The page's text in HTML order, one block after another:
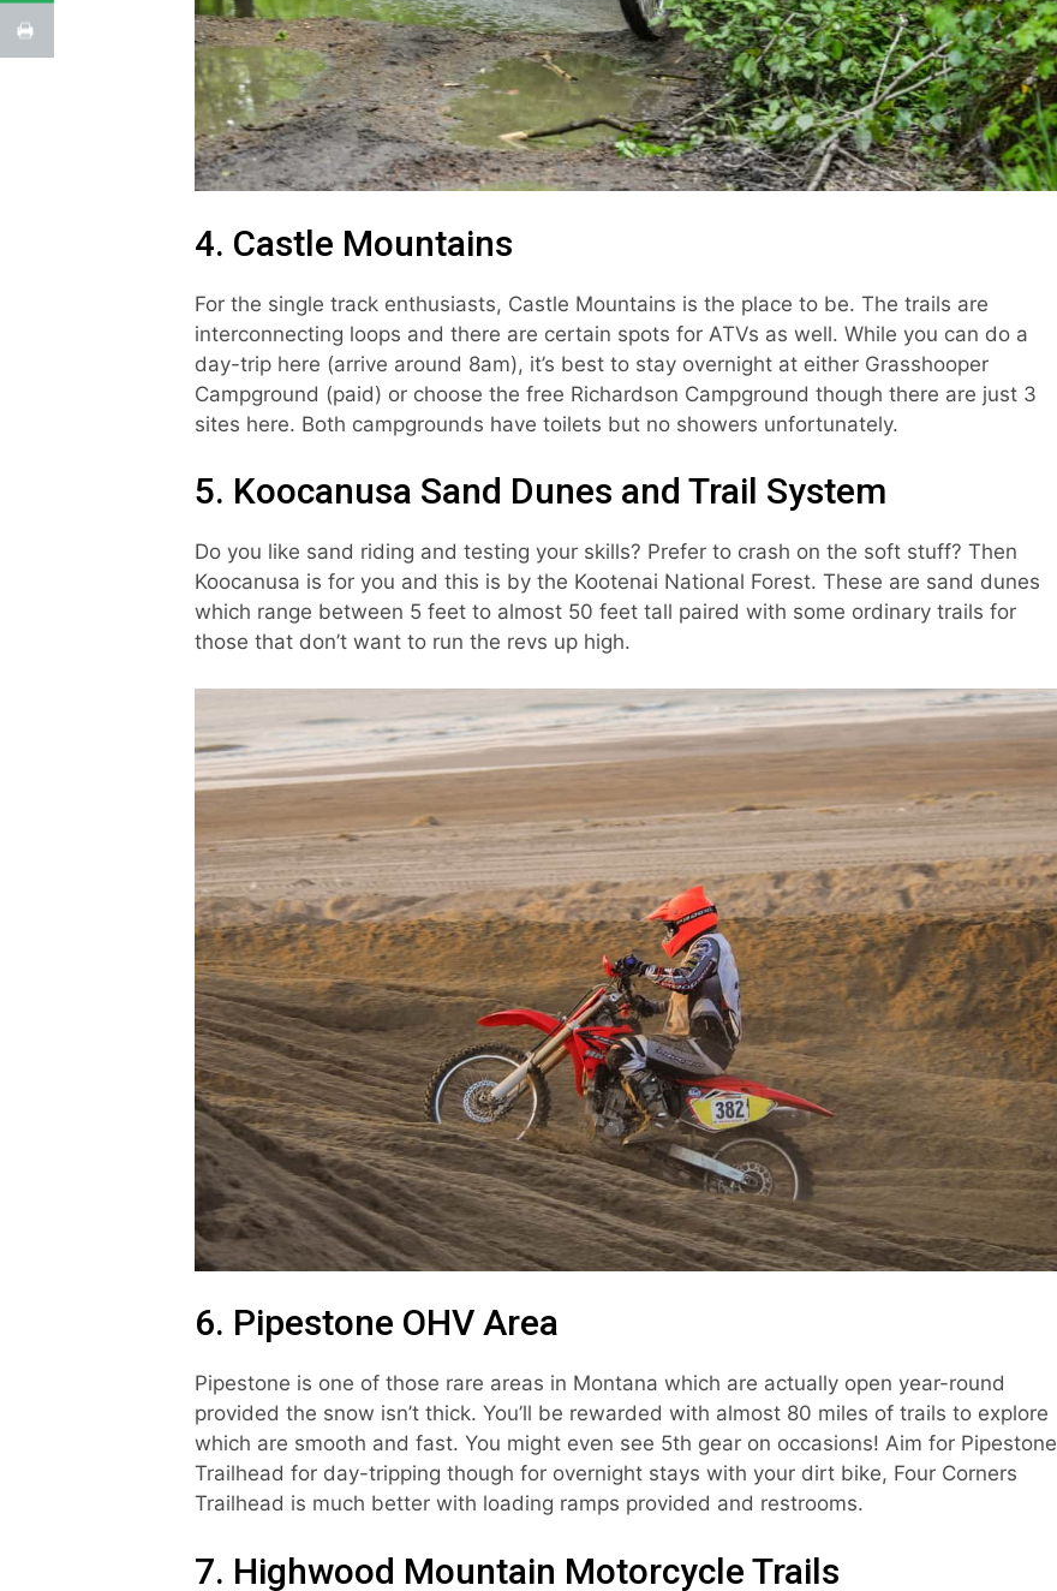
4. Castle Mountains
For the single track enthusiasts, Castle Mountains is the place to be. The trails are
interconnecting loops and there are certain spots for ATVs as well. While you can do a
day-trip here (arrive around 8am), it’s best to stay overnight at either Grasshooper
Campground (paid) or choose the free Richardson Campground though there are just 3
sites here. Both campgrounds have toilets but no showers unfortunately.
5. Koocanusa Sand Dunes and Trail System
Do you like sand riding and testing your skills? Prefer to crash on the soft stuff? Then
Koocanusa is for you and this is by the Kootenai National Forest. These are sand dunes
which range between 5 feet to almost 50 feet tall paired with some ordinary trails for
those that don’t want to run the revs up high.
6. Pipestone OHV Area
Pipestone is one of those rare areas in Montana which are actually open year-round
provided the snow isn’t thick. You’ll be rewarded with almost 80 miles of trails to explore
which are smooth and fast. You might even see 5th gear on occasions! Aim for Pipestone
Trailhead for day-tripping though for overnight stays with your dirt bike, Four Corners
Trailhead is much better with loading ramps provided and restrooms.
7. Highwood Mountain Motorcycle Trails